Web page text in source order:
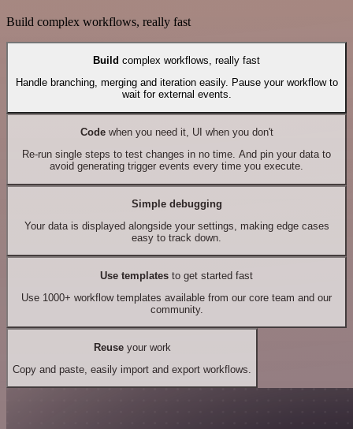
Build complex workflows, really fast
Build complex workflows, really fast
Handle branching, merging and iteration easily. Pause your workflow to
wait for external events.
Codewhen you need it, UI when you don't
Re-run single steps to test changes in no time. And pin your data to
avoid generating trigger events every time you execute.
Simple debugging
Your data is displayed alongside your settings, making edge cases
easy to track down.
Use templates to get started fast
Use 1000+ workflow templates available from our core team and our
community.
Reuseyour work
Copy and paste, easily import and export workflows.